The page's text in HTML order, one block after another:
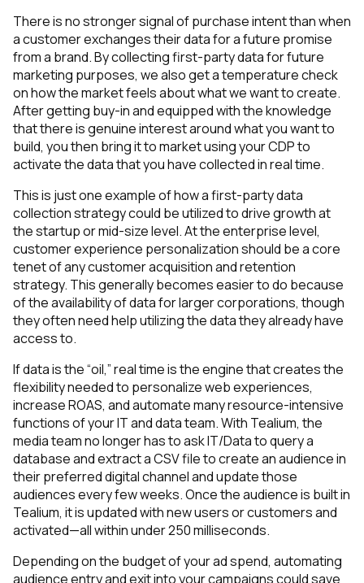
There is no stronger signal of purchase intent than when
a customer exchanges their data for a future promise
from a brand. By collecting first-party data for future
marketing purposes, we also get a temperature check
on how the market feels about what we want to create.
After getting buy-in and equipped with the knowledge
that there is genuine interest around what you want to
build, you then bring it to market using your CDP to
activate the data that you have collected in real time.
This is just one example of how a first-party data
collection strategy could be utilized to drive growth at
the startup or mid-size level. At the enterprise level,
customer experience personalization should be a core
tenet of any customer acquisition and retention
strategy. This generally becomes easier to do because
of the availability of data for larger corporations, though
they often need help utilizing the data they already have
access to.
If data is the “oil,” real time is the engine that creates the
flexibility needed to personalize web experiences,
increase ROAS, and automate many resource-intensive
functions of your IT and data team. With Tealium, the
media team no longer has to ask IT/Data to query a
database and extract a CSV file to create an audience in
their preferred digital channel and update those
audiences every few weeks. Once the audience is built in
Tealium, it is updated with new users or customers and
activated—all within under 250 milliseconds.
Depending on the budget of your ad spend, automating
audience entry and exit into your campaigns could save